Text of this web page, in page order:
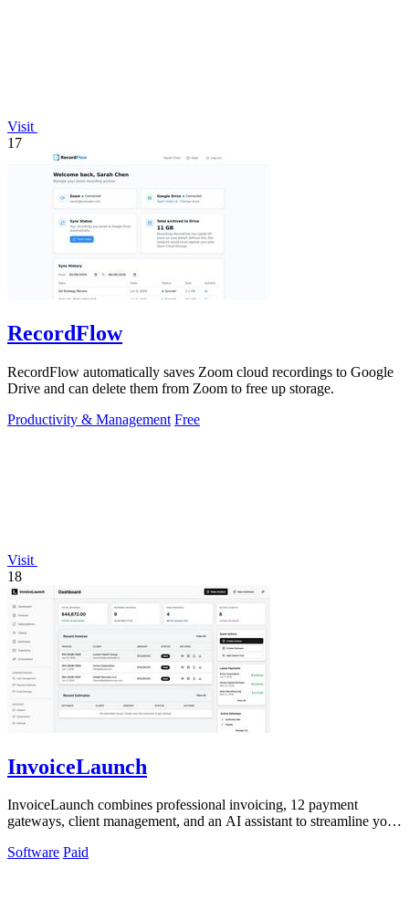
Visit
17
RecordFlow
RecordFlow automatically saves Zoom cloud recordings to Google
Drive and can delete them from Zoom to free up storage.
Productivity & Management Free
Visit
18
InvoiceLaunch
InvoiceLaunch combines professional invoicing, 12 payment
gateways, client management, and an AI assistant to streamline your
Software Paid